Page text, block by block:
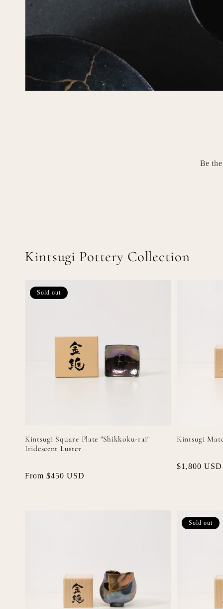
Be
Kintsugi Pottery Collection
Sold out
Kintsugi Square Plate "Shikkoku-rai"
Iridescent Luster
Regular
From $450 USD
Kintsugi
Regular
$1,800 USD
Sold out